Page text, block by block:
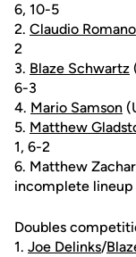
6, 10-5
2. Claudio Romano
2
3. Blaze Schwartz
6-3
4. Mario Samson
5. Matthew
1, 6-2
6. Matthew
incomplete lineup
Doubles
1. Joe Delinks/